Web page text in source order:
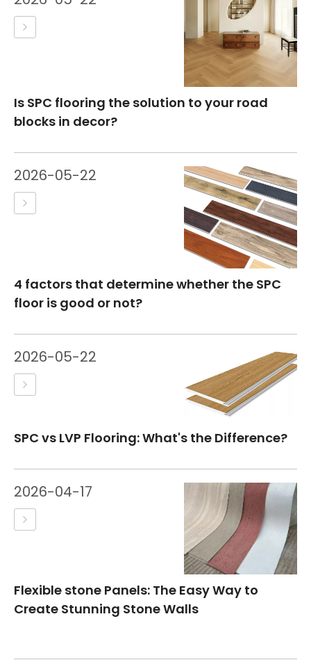
Is SPC flooring the solution to your road
blocks in decor?
2026-05-22
4 factors that determine whether the SPC
floor is good or not?
2026-05-22
SPC vs LVP Flooring: What's the Difference?
2026-04-17
Flexible stone Panels: The Easy Way to
Create Stunning Stone Walls